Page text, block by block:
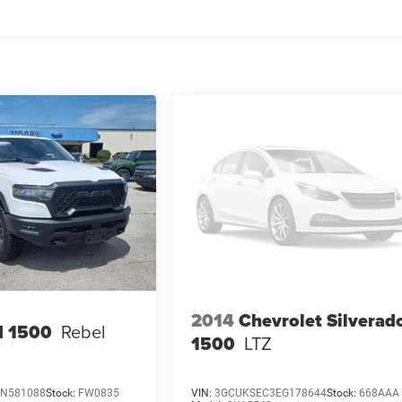
1500 Rebel
Stock: FW0835
2014Chevrolet
1500 LTZ
VIN:3GCUKSEC3EG178644Stock:668AAA